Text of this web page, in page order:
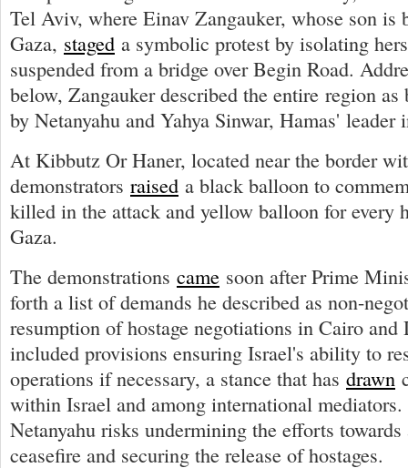
Tel Aviv, where Einav Zangauker, whose son is
Gaza, staged a symbolic protest by isolating
suspended from a bridge over Begin Road.
below, Zangauker described the entire region as
by Netanyahu and Yahya Sinwar, Hamas' leader
At Kibbutz Or Haner, located near the border
demonstrators raised a black balloon to
killed in the attack and yellow balloon for every
Gaza.
The demonstrations came soon after Prime
forth a list of demands he described as non-
resumption of hostage negotiations in Cairo and
included provisions ensuring Israel's ability to
operations if necessary, a stance that has drawn
within Israel and among international
Netanyahu risks undermining the efforts
ceasefire and securing the release of hostages.